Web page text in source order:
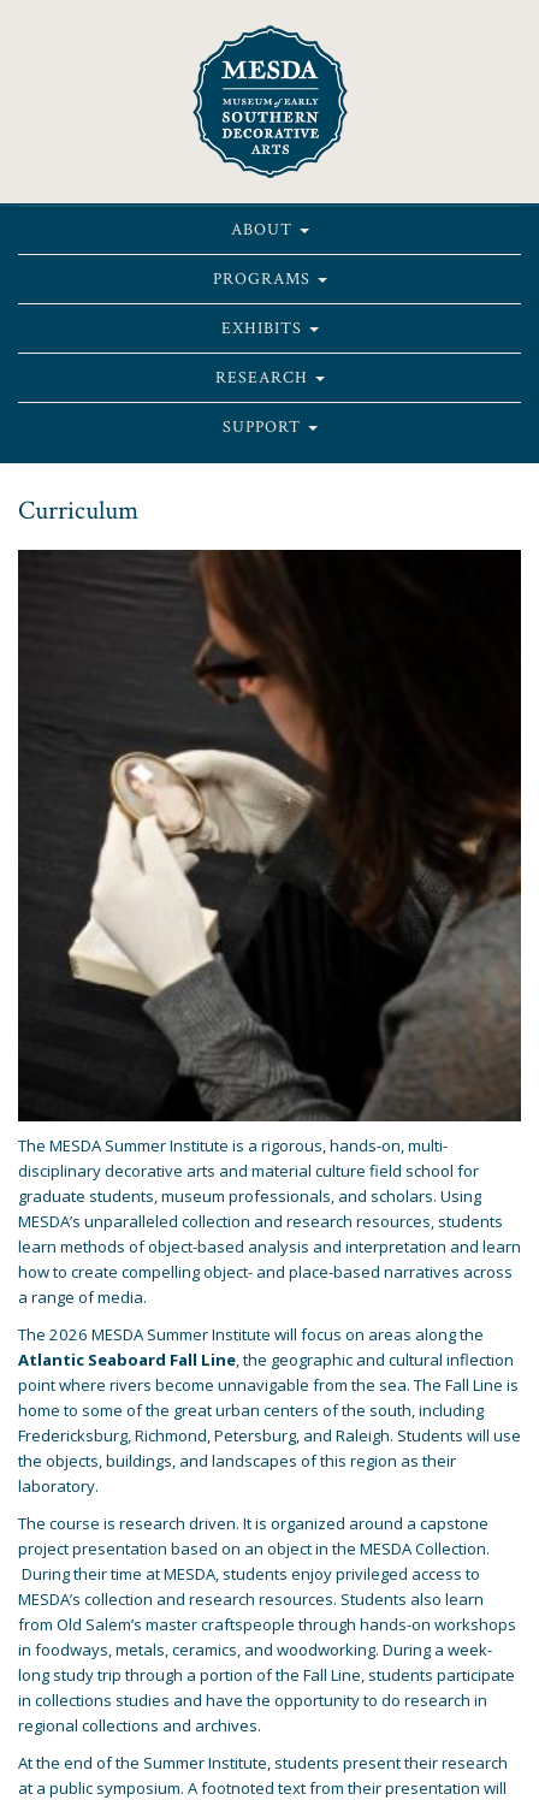
ABOUT
PROGRAMS
EXHIBITS
RESEARCH
SUPPORT
Curriculum
The MESDA Summer Institute is a rigorous, hands-on, multi-
disciplinary decorative arts and material culture field school for
graduate students, museum professionals, and scholars. Using
MESDA’s unparalleled collection and research resources, students
learn methods of object-based analysis and interpretation and learn
how to create compelling object- and place-based narratives across
a range of media.
The 2026 MESDA Summer Institute will focus on areas along the
Atlantic Seaboard Fall Line, the geographic and cultural inflection
point where rivers become unnavigable from the sea. The Fall Line is
home to some of the great urban centers of the south, including
Fredericksburg, Richmond, Petersburg, and Raleigh. Students will use
the objects, buildings, and landscapes of this region as their
laboratory.
The course is research driven. It is organized around a capstone
project presentation based on an object in the MESDA Collection.
During their time at MESDA, students enjoy privileged access to
MESDA’s collection and research resources. Students also learn
from Old Salem’s master craftspeople through hands-on workshops
in foodways, metals, ceramics, and woodworking. During a week-
long study trip through a portion of the Fall Line, students participate
in collections studies and have the opportunity to do research in
regional collections and archives.
At the end of the Summer Institute, students present their research
at a public symposium. A footnoted text from their presentation will